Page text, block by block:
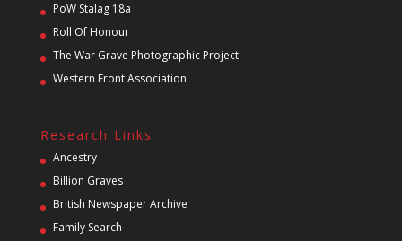
PoW Stalag 18a
Roll Of Honour
The War Grave Photographic Project
Western Front Association
Research Links
Ancestry
Billion Graves
British Newspaper Archive
Family Search